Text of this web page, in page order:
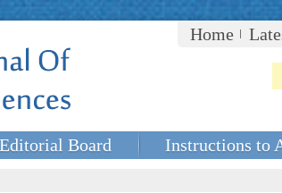
Home
Editorial Board Instructions to